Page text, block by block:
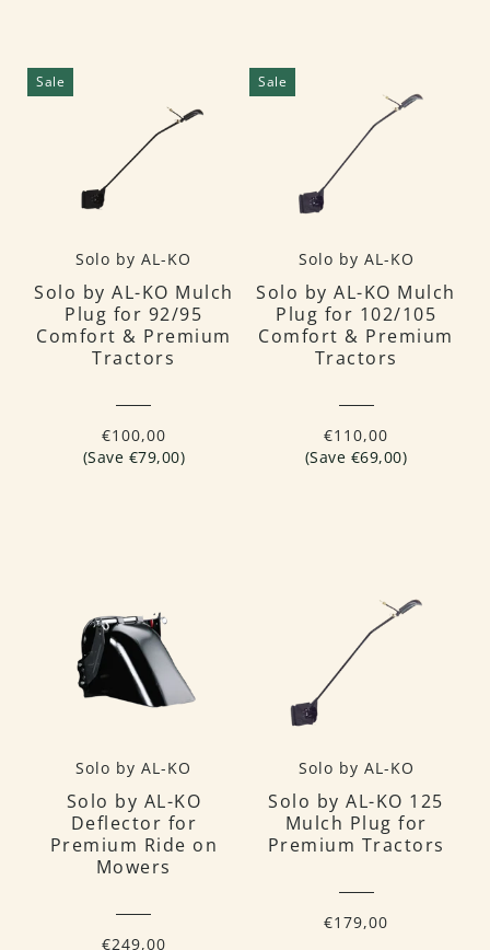
Sale
Solo by AL-KO
Solo by AL-KO Mulch
Plug for 92/95
Comfort & Premium
Tractors
€100,00
(Save €79,00)
Sale
Solo by AL-KO
Solo by AL-KO Mulch
Plug for 102/105
Comfort & Premium
Tractors
€110,00
(Save €69,00)
Solo by AL-KO
Solo by AL-KO
Deflector for
Premium Ride on
Mowers
€249,00
Solo by AL-KO
Solo by AL-KO 125
Mulch Plug for
Premium Tractors
€179,00